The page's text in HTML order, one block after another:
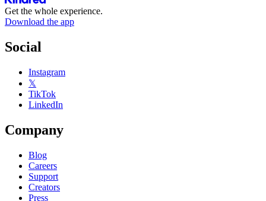
Get the whole experience.
Download the app
Social
Instagram
𝕏
TikTok
LinkedIn
Company
Blog
Careers
Support
Creators
Press